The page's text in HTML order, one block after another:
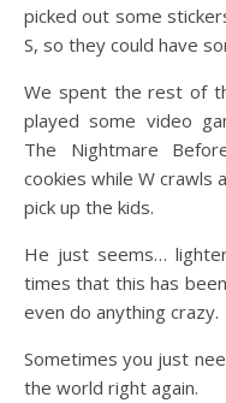
picked out some
S, so they could have
We spent the rest of
played some video
The Nightmare
cookies while W crawls
pick up the kids.
He just seems…
times that this has
even do anything crazy.
Sometimes you just
the world right again.